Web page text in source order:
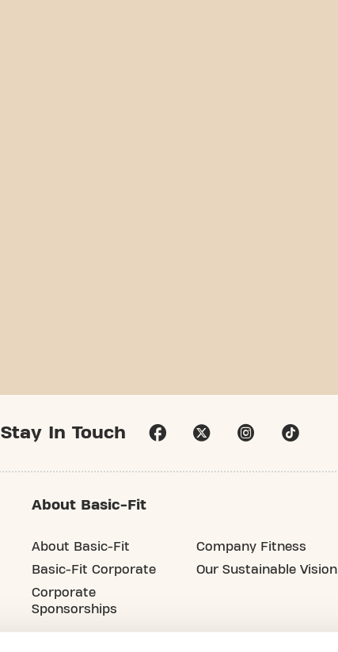
Stay In Touch
About Basic-Fit
About Basic-Fit
Basic-Fit Corporate
Corporate
Sponsorships
Company Fitness
Our Sustainable Vision